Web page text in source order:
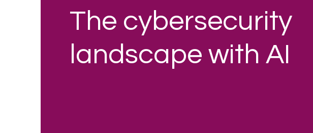
The cybersecurity
landscape with AI